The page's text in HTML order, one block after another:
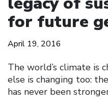
for future
April 19, 2016
The world’s climate is
else is changing too:
has never been